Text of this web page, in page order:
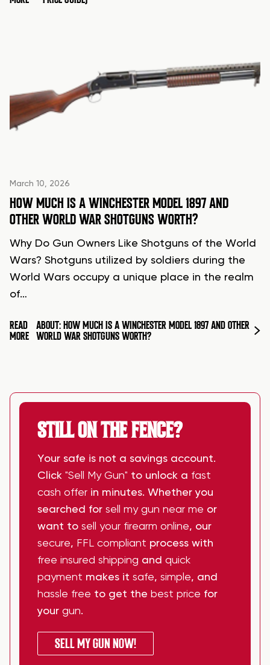
March 10, 2026
HOW MUCH IS A WINCHESTER MODEL 1897 AND
OTHER WORLD WAR SHOTGUNS WORTH?
Why Do Gun Owners Like Shotguns of the World
Wars? Shotguns utilized by soldiers during the
World Wars occupy a unique place in the realm
of…
READ
MORE
ABOUT: HOW MUCH IS A WINCHESTER MODEL 1897 AND OTHER
WORLD WAR SHOTGUNS WORTH?
STILL ON THE FENCE?
Your safe is not a savings account.
Click "Sell My Gun" to unlock a fast
cash offer in minutes. Whether you
searched for sell my gun near me or
want to sell your firearm online, our
secure, FFL compliant process with
free insured shipping and quick
payment makes it safe, simple, and
hassle free to get the best price for
your gun.
SELL MY GUN NOW!